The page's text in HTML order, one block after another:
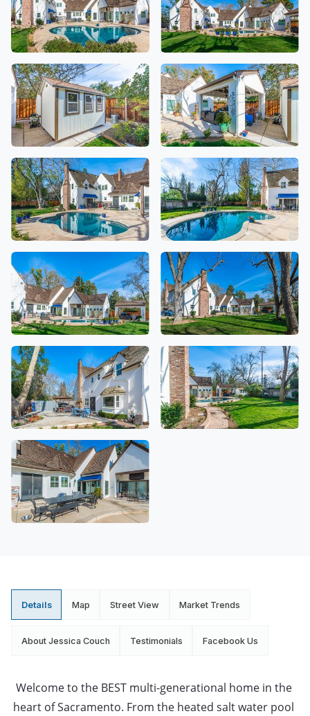
Details Map Street View Market Trends
About Jessica Couch Testimonials Facebook Us
Welcome to the BEST multi-generational home in the
heart of Sacramento. From the heated salt water pool